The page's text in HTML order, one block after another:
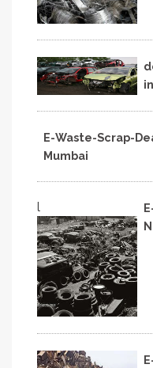
E-Waste-Scrap-
Mumbai
l